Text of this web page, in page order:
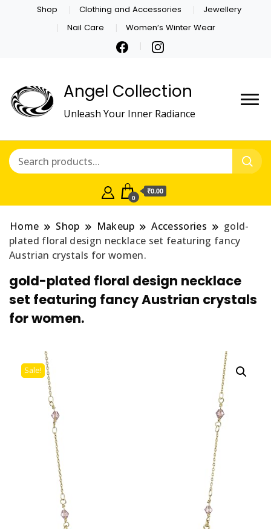
Shop Clothing and Accessories
Jewellery
Nail Care
Women’s Winter Wear
Angel Collection
Unleash Your Inner Radiance
0
₹0.00
Home Shop Makeup Accessories
gold-
plated floral design necklace set featuring fancy
Austrian crystals for women.
gold-plated floral design necklace
set featuring fancy Austrian crystals
for women.
Sale!